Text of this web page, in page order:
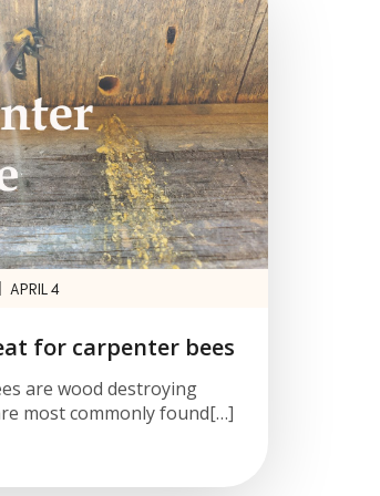
APRIL 4
for carpenter bees
are wood destroying
most commonly found[…]